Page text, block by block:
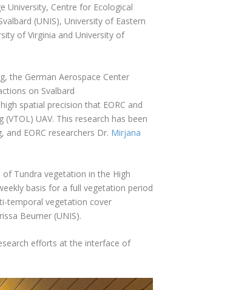
University, Centre for Ecological
(UNIS), University of Eastern
of Virginia and University of
the German Aerospace Center
on Svalbard
spatial precision that EORC and
UAV. This research has been
EORC researchers Dr. Mirjana
Tundra vegetation in the High
basis for a full vegetation period
temporal vegetation cover
Beumer (UNIS).
efforts at the interface of